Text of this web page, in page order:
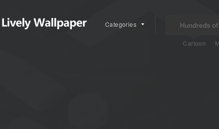
Categories
Cartoon